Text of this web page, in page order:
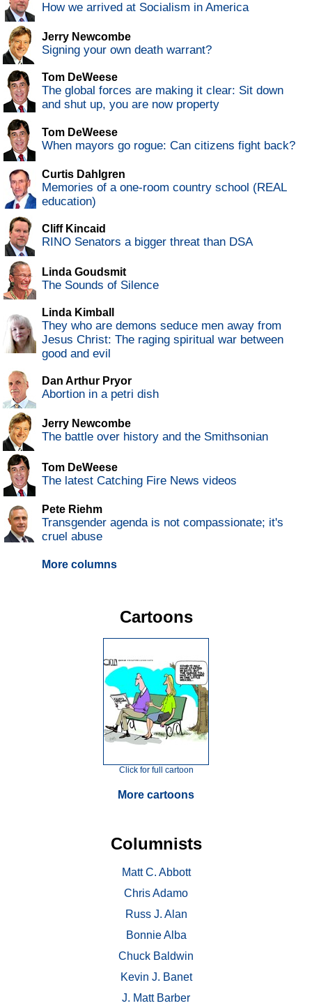
How we arrived at Socialism in America
Jerry Newcombe
Signing your own death warrant?
Tom DeWeese
The global forces are making it clear: Sit down
and shut up, you are now property
Tom DeWeese
When mayors go rogue: Can citizens fight back?
Curtis Dahlgren
Memories of a one-room country school (REAL
education)
Cliff Kincaid
RINO Senators a bigger threat than DSA
Linda Goudsmit
The Sounds of Silence
Linda Kimball
They who are demons seduce men away from
Jesus Christ: The raging spiritual war between
good and evil
Dan Arthur Pryor
Abortion in a petri dish
Jerry Newcombe
The battle over history and the Smithsonian
Tom DeWeese
The latest Catching Fire News videos
Pete Riehm
Transgender agenda is not compassionate; it's
cruel abuse
More columns
Cartoons
Click for full cartoon
More cartoons
Columnists
Matt C. Abbott
Chris Adamo
Russ J. Alan
Bonnie Alba
Chuck Baldwin
Kevin J. Banet
J. Matt Barber